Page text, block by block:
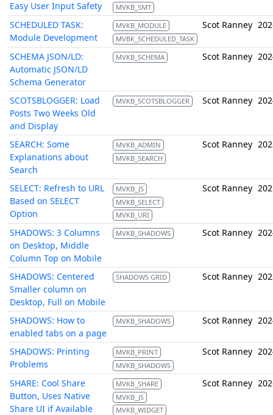
Easy User Input Safety
MVKB_SMT
SCHEDULED TASK:
Module Development
MVKB_MODULE
MVBK_SCHEDULED_TASK
Scot Ranney
SCHEMA JSON/LD:
Automatic JSON/LD
Schema Generator
MVKB_SCHEMA Scot Ranney
SCOTSBLOGGER: Load
Posts Two Weeks Old
and Display
MVKB_SCOTSBLOGGER Scot Ranney
SEARCH: Some
Explanations about
Search
MVKB_ADMIN
MVKB_SEARCH
Scot Ranney
SELECT: Refresh to URL
Based on SELECT
Option
MVKB_JS
MVKB_SELECT
MVKB_URI
Scot Ranney
SHADOWS: 3 Columns
on Desktop, Middle
Column Top on Mobile
MVKB_SHADOWS Scot Ranney
SHADOWS: Centered
Smaller column on
Desktop, Full on Mobile
SHADOWS GRID Scot Ranney
SHADOWS: How to
enabled tabs on a page
MVKB_SHADOWS Scot Ranney
SHADOWS: Printing
Problems
MVKB_PRINT
MVKB_SHADOWS
Scot Ranney
SHARE: Cool Share
Button, Uses Native
Share UI if Available
MVKB_SHARE
MVKB_JS
MVKB_WIDGET
Scot Ranney